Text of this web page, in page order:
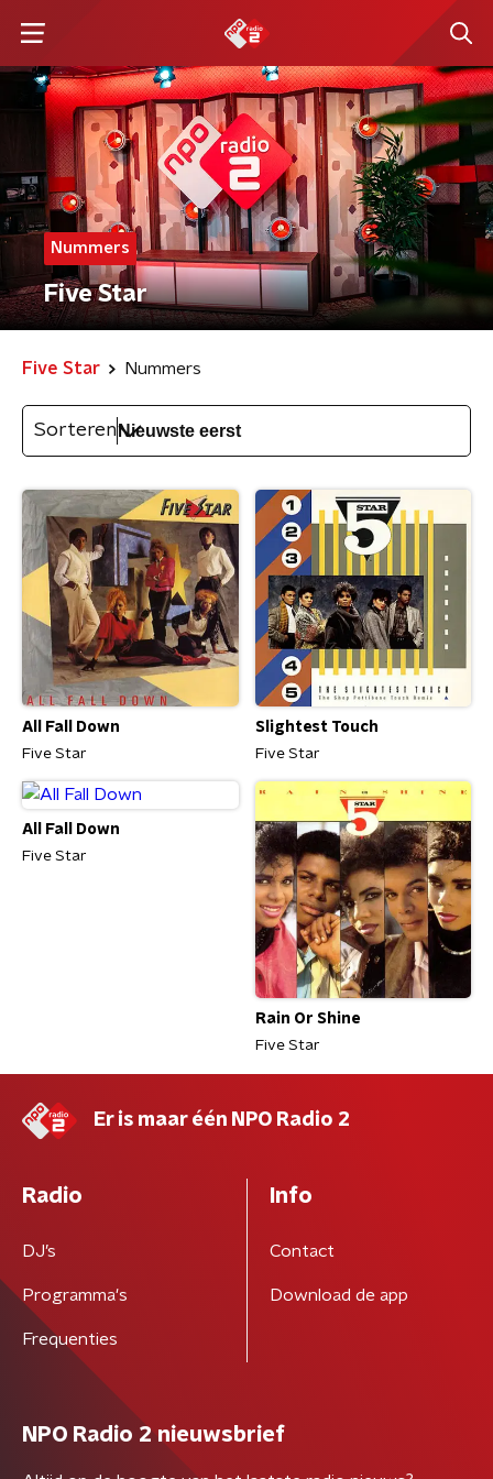
Nummers
Five Star
Five Star Nummers
Sorteren
All Fall Down
Five Star
Slightest Touch
Five Star
All Fall Down
Five Star
Rain Or Shine
Five Star
Er is maar één NPO Radio 2
Radio
DJ’s
Programma's
Frequenties
Info
Contact
Download de app
NPO Radio 2 nieuwsbrief